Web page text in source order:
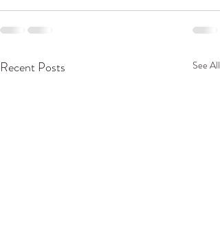
Recent Posts See All